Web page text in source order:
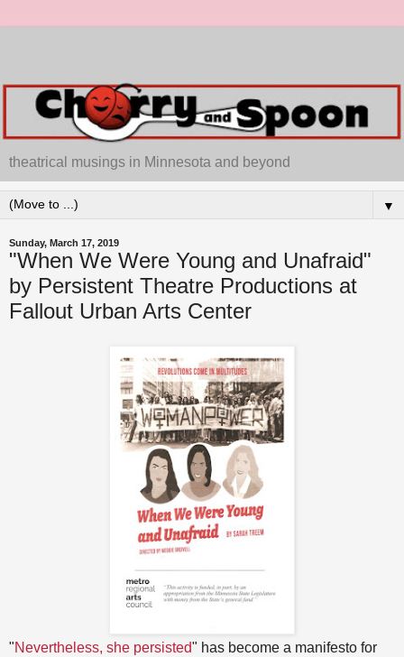
theatrical musings in Minnesota and beyond
▼
Sunday, March 17, 2019
"When We Were Young and Unafraid"
by Persistent Theatre Productions at
Fallout Urban Arts Center
"Nevertheless, she persisted" has become a manifesto for